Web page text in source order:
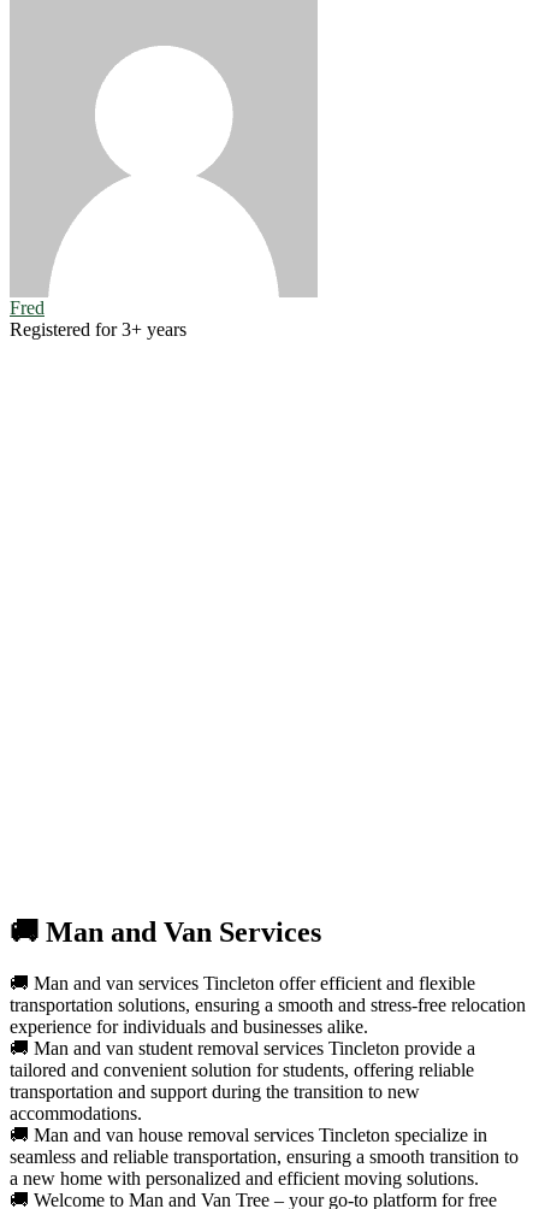
Fred
Registered for 3+ years
🚚 Man and Van Services
🚚 Man and van services Tincleton offer efficient and flexible
transportation solutions, ensuring a smooth and stress-free relocation
experience for individuals and businesses alike.
🚚 Man and van student removal services Tincleton provide a
tailored and convenient solution for students, offering reliable
transportation and support during the transition to new
accommodations.
🚚 Man and van house removal services Tincleton specialize in
seamless and reliable transportation, ensuring a smooth transition to
a new home with personalized and efficient moving solutions.
🚚 Welcome to Man and Van Tree – your go-to platform for free